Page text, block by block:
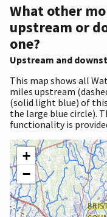
What other
upstream or
one?
Upstream and
This map shows all
miles upstream
(solid light blue) of
the large blue circle).
functionality is
+
−